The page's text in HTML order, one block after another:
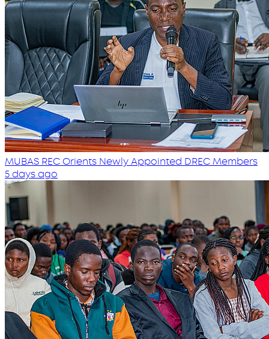
MUBAS REC Orients Newly Appointed DREC Members
5 days ago